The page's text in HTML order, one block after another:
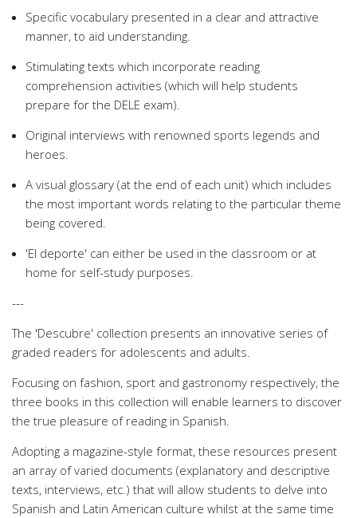
Specific vocabulary presented in a clear and attractive
manner, to aid understanding.
Stimulating texts which incorporate reading
comprehension activities (which will help students
prepare for the DELE exam).
Original interviews with renowned sports legends and
heroes.
A visual glossary (at the end of each unit) which includes
the most important words relating to the particular theme
being covered.
'El deporte' can either be used in the classroom or at
home for self-study purposes.
---
The 'Descubre' collection presents an innovative series of
graded readers for adolescents and adults.
Focusing on fashion, sport and gastronomy respectively, the
three books in this collection will enable learners to discover
the true pleasure of reading in Spanish.
Adopting a magazine-style format, these resources present
an array of varied documents (explanatory and descriptive
texts, interviews, etc.) that will allow students to delve into
Spanish and Latin American culture whilst at the same time